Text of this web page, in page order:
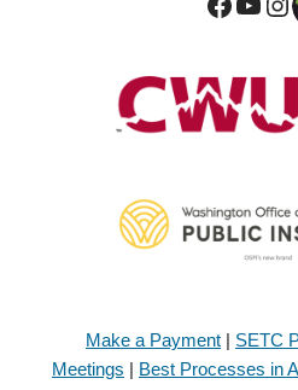
Make a Payment | SETC
Meetings | Best Processes in